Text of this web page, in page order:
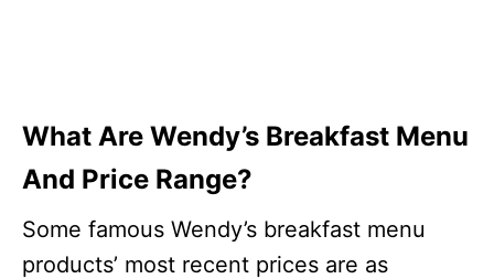
What Are Wendy’s Breakfast Menu
And Price Range?
Some famous Wendy’s breakfast menu
products’ most recent prices are as